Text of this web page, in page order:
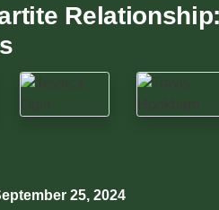
25, 2024